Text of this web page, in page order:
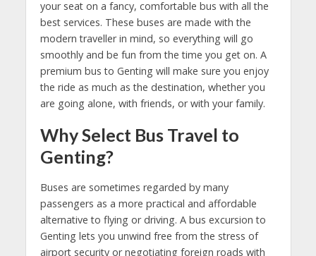
your seat on a fancy, comfortable bus with all the
best services. These buses are made with the
modern traveller in mind, so everything will go
smoothly and be fun from the time you get on. A
premium bus to Genting will make sure you enjoy
the ride as much as the destination, whether you
are going alone, with friends, or with your family.
Why Select Bus Travel to
Genting?
Buses are sometimes regarded by many
passengers as a more practical and affordable
alternative to flying or driving. A bus excursion to
Genting lets you unwind free from the stress of
airport security or negotiating foreign roads with